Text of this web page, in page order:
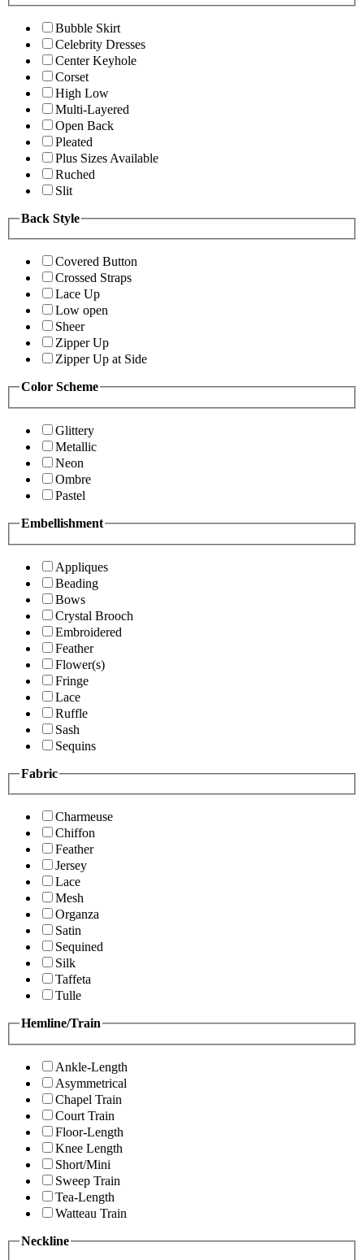
Bubble Skirt
Celebrity Dresses
Center Keyhole
Corset
High Low
Multi-Layered
Open Back
Pleated
Plus Sizes Available
Ruched
Slit
Back Style
Covered Button
Crossed Straps
Lace Up
Low open
Sheer
Zipper Up
Zipper Up at Side
Color Scheme
Glittery
Metallic
Neon
Ombre
Pastel
Embellishment
Appliques
Beading
Bows
Crystal Brooch
Embroidered
Feather
Flower(s)
Fringe
Lace
Ruffle
Sash
Sequins
Fabric
Charmeuse
Chiffon
Feather
Jersey
Lace
Mesh
Organza
Satin
Sequined
Silk
Taffeta
Tulle
Hemline/Train
Ankle-Length
Asymmetrical
Chapel Train
Court Train
Floor-Length
Knee Length
Short/Mini
Sweep Train
Tea-Length
Watteau Train
Neckline